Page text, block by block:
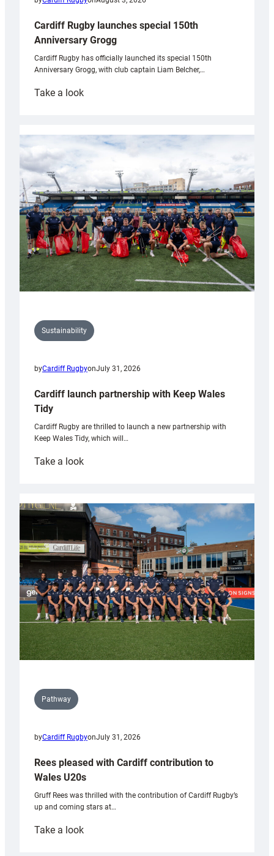
Cardiff Rugby launches special 150th
Anniversary Grogg
Cardiff Rugby has officially launched its special 150th
Anniversary Grogg, with club captain Liam Belcher,…
Take a look:
launches
special
Anniversary
Grogg
Sustainability
byCardiff RugbyonJuly 31, 2026
Cardiff launch partnership with Keep Wales
Tidy
Cardiff Rugby are thrilled to launch a new partnership with
Keep Wales Tidy, which will…
Take a look:
partnership
with
Keep
Wales
Tidy
Pathway
byCardiff RugbyonJuly 31, 2026
Rees pleased with Cardiff contribution to
Wales U20s
Gruff Rees was thrilled with the contribution of Cardiff Rugby’s
up and coming stars at…
Take a look: